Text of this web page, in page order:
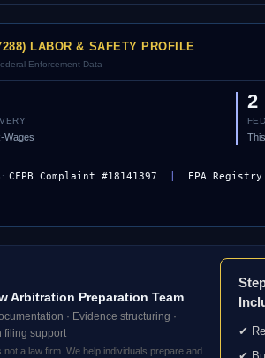
LABOR & SAFETY PROFILE
Enforcement Data
Wages
2
CFPB Complaint #18141397 EPA Registry
Arbitration Preparation Team
· Evidence structuring ·
filing support
not a law firm. We help individuals prepare and
✔